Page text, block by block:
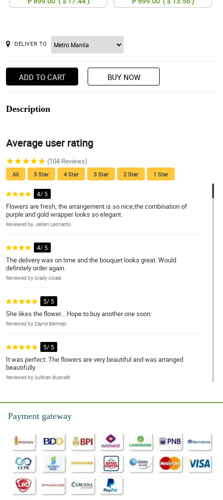
DELIVER TO
ADD TO CART BUY NOW
Description
Average user rating
(104 Reviews)
All 5 Star 4 Star 3 Star 2 Star 1 Star
4/ 5
Flowers are fresh, the arrangement is so nice,the combination of
purple and gold wrapper looks so elegant.
Reviewed by Jaiden Leonardo
4/ 5
The delivery was on time and the bouquet looks great. Would
definitely order again.
Reviewed by Grady Alcala
5/ 5
She likes the flower... Hope to buy another one soon
Reviewed by Zayne Bermejo
5/ 5
It was perfect. The flowers are very beautiful and was arranged
beautifully.
Reviewed by Sullivan Buenafe
5/ 5
Thanks for your service! Love the flowers.
Reviewed by Jayceon Sangalang
4/ 5
Good quality of materials used especially the korean wrapper, and
the color of it has a good fusion.
Reviewed by Sterling Gallo
Payment gateway